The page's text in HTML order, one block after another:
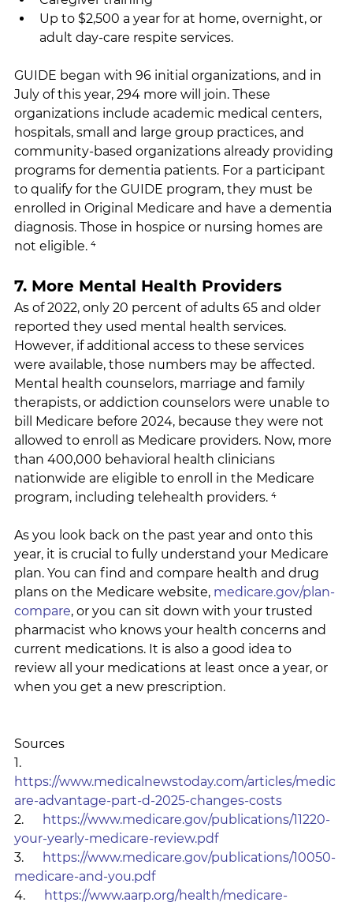
Up to $2,500 a year for at home, overnight, or
adult day-care respite services.
GUIDE began with 96 initial organizations, and in
July of this year, 294 more will join. These
organizations include academic medical centers,
hospitals, small and large group practices, and
community-based organizations already providing
programs for dementia patients. For a participant
to qualify for the GUIDE program, they must be
enrolled in Original Medicare and have a dementia
diagnosis. Those in hospice or nursing homes are
not eligible. ⁴
7. More Mental Health Providers
As of 2022, only 20 percent of adults 65 and older
reported they used mental health services.
However, if additional access to these services
were available, those numbers may be affected.
Mental health counselors, marriage and family
therapists, or addiction counselors were unable to
bill Medicare before 2024, because they were not
allowed to enroll as Medicare providers. Now, more
than 400,000 behavioral health clinicians
nationwide are eligible to enroll in the Medicare
program, including telehealth providers. ⁴
As you look back on the past year and onto this
year, it is crucial to fully understand your Medicare
plan. You can find and compare health and drug
plans on the Medicare website, medicare.gov/plan-
compare, or you can sit down with your trusted
pharmacist who knows your health concerns and
current medications. It is also a good idea to
review all your medications at least once a year, or
when you get a new prescription.
Sources
1.
https://www.medicalnewstoday.com/articles/medic
are-advantage-part-d-2025-changes-costs
2.
https://www.medicare.gov/publications/11220-
your-yearly-medicare-review.pdf
3.
https://www.medicare.gov/publications/10050-
medicare-and-you.pdf
4.
https://www.aarp.org/health/medicare-